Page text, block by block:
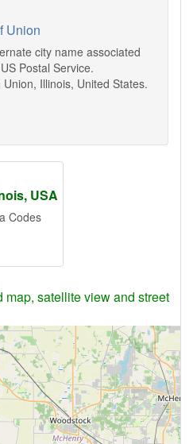
Union
city name associated
Postal Service.
Illinois, United States.
USA
Codes
satellite view and street